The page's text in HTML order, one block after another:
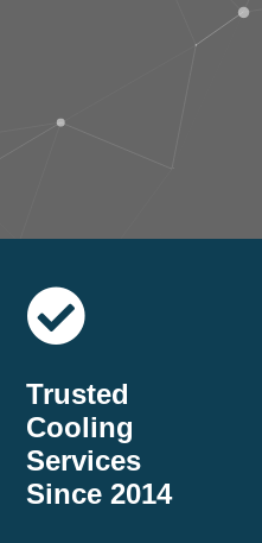
Trusted
Cooling
Services
Since 2014